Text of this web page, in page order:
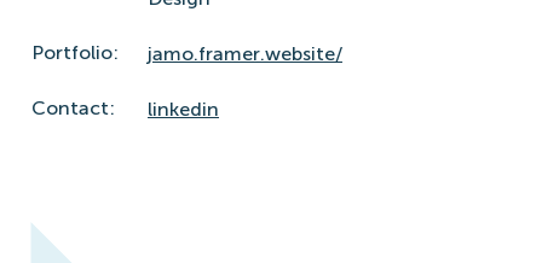
Portfolio: jamo.framer.website/
Contact: linkedin